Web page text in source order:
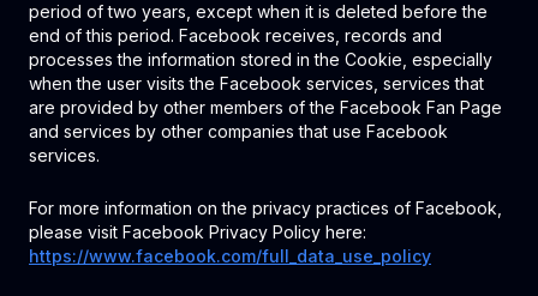
period of two years, except when it is deleted before the
end of this period. Facebook receives, records and
processes the information stored in the Cookie, especially
when the user visits the Facebook services, services that
are provided by other members of the Facebook Fan Page
and services by other companies that use Facebook
services.
For more information on the privacy practices of Facebook,
please visit Facebook Privacy Policy here:
https://www.facebook.com/full_data_use_policy